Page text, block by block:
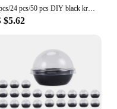
15 pcs/24 pcs/50 pcs DIY black kraft paper children's day small toy box/handmade soap box/jewelry /biscuit gift candy box
$5.62